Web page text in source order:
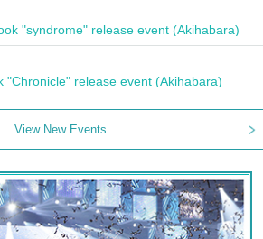
"syndrome" release event (Akihabara)
"Chronicle" release event (Akihabara)
View New Events